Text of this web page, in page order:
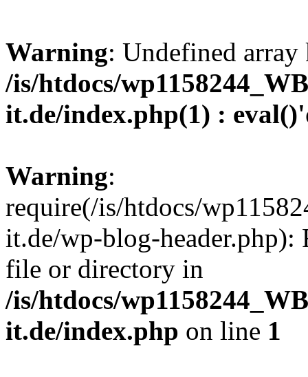
Warning: Undefined
/is/htdocs/
it.de/index.php(1) :
Warning:
require(/is/htdocs/
it.de/wp-blog-header.php):
file or directory in
/is/htdocs/
it.de/index.php on line 1